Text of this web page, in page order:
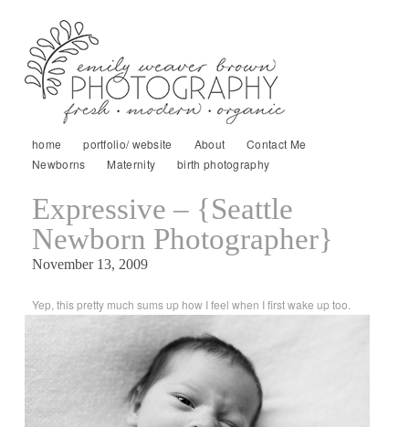
home portfolio/ website About
Contact Me
Newborns
Maternity birth photography
Expressive – {Seattle
Newborn Photographer}
November 13, 2009
Yep, this pretty much sums up how I feel when I first wake up too.